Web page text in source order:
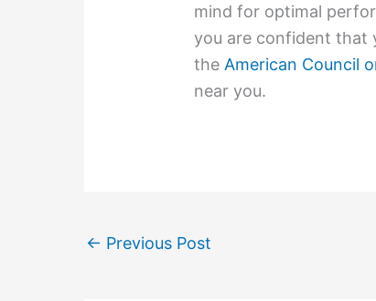
mind for optimal
you are confident that
the American Council
near you.
← Previous Post